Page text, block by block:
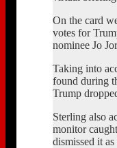
On the card
votes for
nominee Jo
Taking into
found during
Trump
Sterling also
monitor
dismissed it